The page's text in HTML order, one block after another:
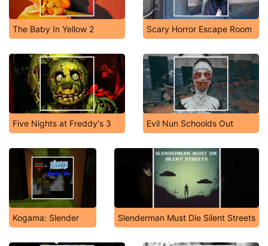
The Baby In Yellow 2 Scary Horror Escape Room
Five Nights at Freddy's 3 Evil Nun Schoolds Out
Kogama: Slender Slenderman Must Die Silent Streets